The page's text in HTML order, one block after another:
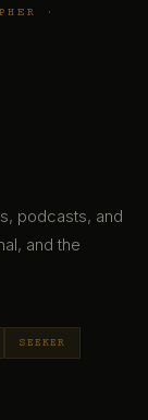
·
podcasts, and
and the
SEEKER